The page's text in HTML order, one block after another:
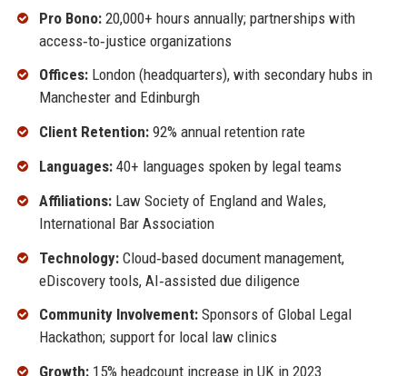
Pro Bono:20,000+ hours annually; partnerships with
access‑to‑justice organizations
Offices:London (headquarters), with secondary hubs in
Manchester and Edinburgh
Client Retention:92% annual retention rate
Languages:40+ languages spoken by legal teams
Affiliations:Law Society of England and Wales,
International Bar Association
Technology:Cloud‑based document management,
eDiscovery tools, AI‑assisted due diligence
Community Involvement:Sponsors of Global Legal
Hackathon; support for local law clinics
Growth:15% headcount increase in UK in 2023